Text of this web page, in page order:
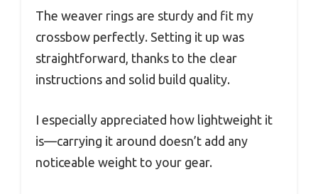
The weaver rings are sturdy and fit my
crossbow perfectly. Setting it up was
straightforward, thanks to the clear
instructions and solid build quality.
I especially appreciated how lightweight it
is—carrying it around doesn’t add any
noticeable weight to your gear.